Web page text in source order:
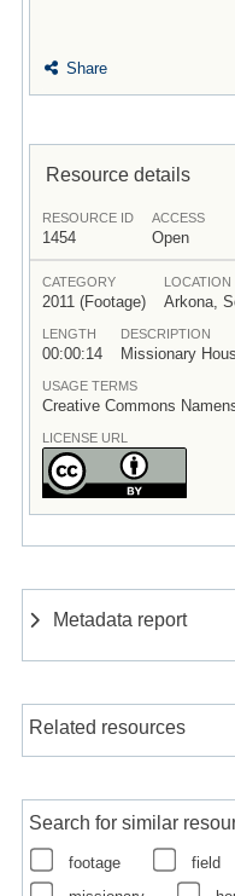
Share
Resource details
RESOURCE ID
1454
ACCESS
Open
CATEGORY
2011 (Footage)
LOCATION
Arkona,
LENGTH
00:00:14
DESCRIPTION
Missionary
USAGE TERMS
Creative Commons
LICENSE URL
Metadata report
Related resources
Search for similar
footage field